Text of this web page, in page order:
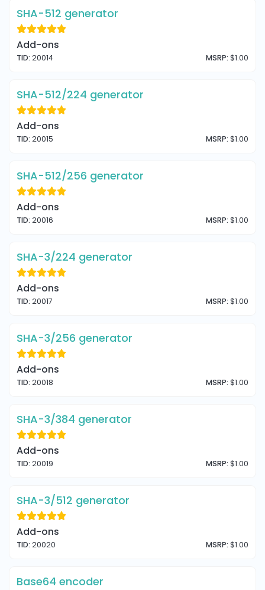
SHA-512 generator
Add-ons
TID: 20014 MSRP: $1.00
SHA-512/224 generator
Add-ons
TID: 20015 MSRP: $1.00
SHA-512/256 generator
Add-ons
TID: 20016 MSRP: $1.00
SHA-3/224 generator
Add-ons
TID: 20017 MSRP: $1.00
SHA-3/256 generator
Add-ons
TID: 20018 MSRP: $1.00
SHA-3/384 generator
Add-ons
TID: 20019 MSRP: $1.00
SHA-3/512 generator
Add-ons
TID: 20020 MSRP: $1.00
Base64 encoder